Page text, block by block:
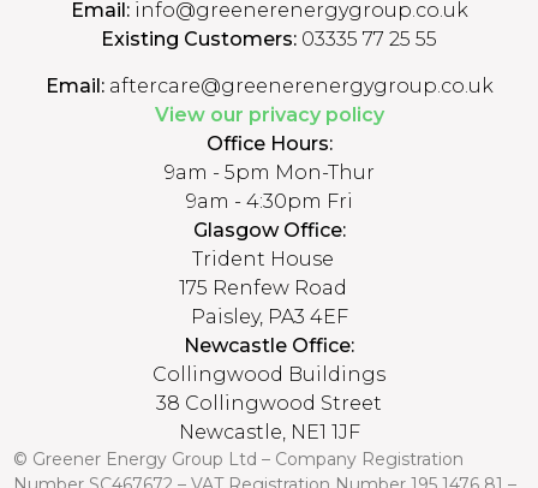
Email:info@greenerenergygroup.co.uk
Existing Customers: 03335 77 25 55
Email:aftercare@greenerenergygroup.co.uk
View our privacy policy
Office Hours:
9am - 5pm Mon-Thur
9am - 4:30pm Fri
Glasgow Office:
Trident House
175 Renfew Road
Paisley, PA3 4EF
Newcastle Office:
Collingwood Buildings
38 Collingwood Street
Newcastle, NE1 1JF
© Greener Energy Group Ltd – Company Registration